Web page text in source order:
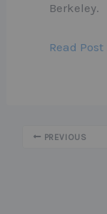
Berkeley.
Read Post
PREVIOUS